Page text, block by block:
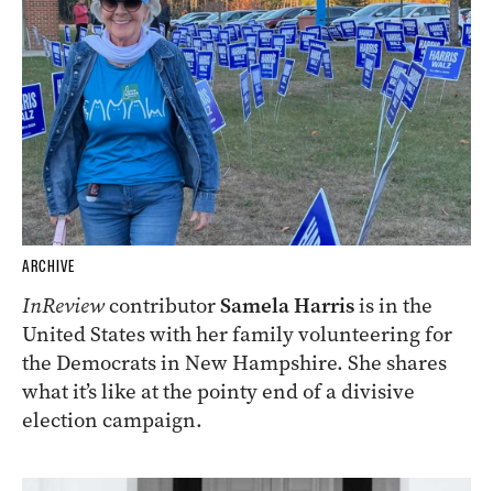
ARCHIVE
InReviewcontributorSamela Harrisis in the
United States with her family volunteering for
the Democrats in New Hampshire. She shares
what it’s like at the pointy end of a divisive
election campaign.